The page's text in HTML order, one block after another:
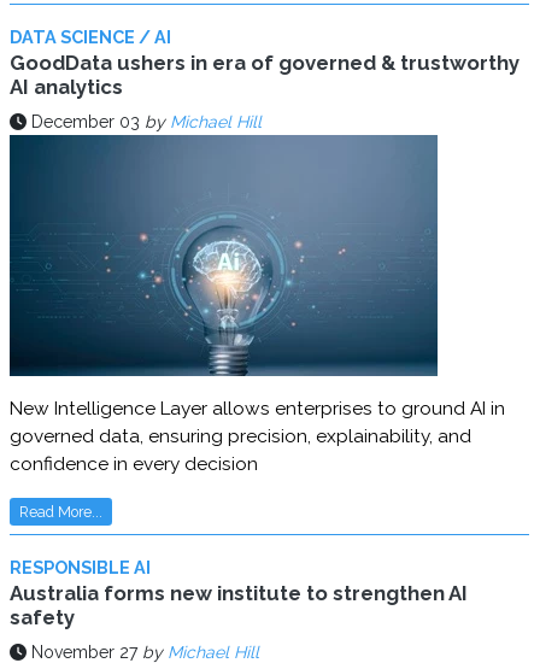
DATA SCIENCE / AI
GoodData ushers in era of governed & trustworthy
AI analytics
December 03 by Michael Hill
New Intelligence Layer allows enterprises to ground AI in
governed data, ensuring precision, explainability, and
confidence in every decision
Read More...
RESPONSIBLE AI
Australia forms new institute to strengthen AI
safety
November 27 by Michael Hill